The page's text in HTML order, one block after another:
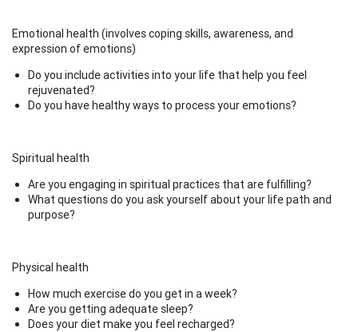
Emotional health (involves coping skills, awareness, and
expression of emotions)
Do you include activities into your life that help you feel
rejuvenated?
Do you have healthy ways to process your emotions?
Spiritual health
Are you engaging in spiritual practices that are fulfilling?
What questions do you ask yourself about your life path and
purpose?
Physical health
How much exercise do you get in a week?
Are you getting adequate sleep?
Does your diet make you feel recharged?